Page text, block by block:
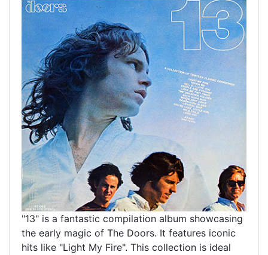
"13" is a fantastic compilation album showcasing
the early magic of The Doors. It features iconic
hits like "Light My Fire". This collection is ideal